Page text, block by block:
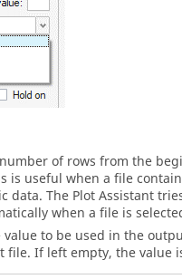
number of rows from the
is useful when a file
data. The Plot Assistant
when a file is
value to be used in the
file. If left empty, the value